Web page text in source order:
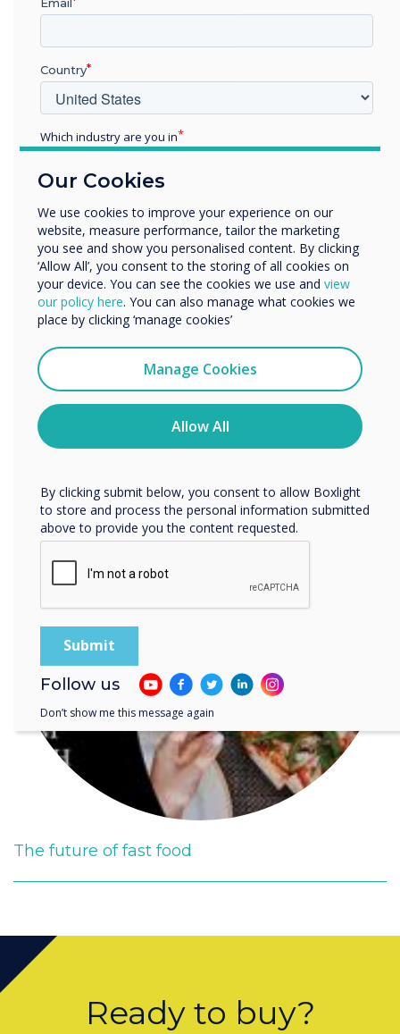
READ NEXT
The future of fast food
“
People don’t think twice
about quickly scanning a QR
code with their phones
Ready to buy?
Our Cookies
We use cookies to improve your experience on our
website, measure performance, tailor the marketing
you see and show you personalised content. By clicking
‘Allow All’, you consent to the storing of all cookies on
your device. You can see the cookies we use and view
our policy here. You can also manage what cookies we
place by clicking ‘manage cookies’
Manage Cookies
Allow All
Country
Which industry are you in
Enterprise
Organisation Name
We would like to contact you about our products and
services by email, phone, or post.
I agree to receive communications from
You may unsubscribe from these communications at any
time. For more information on how to unsubscribe, our
privacy practices, and how we are committed to
protecting and respecting your privacy, please review our
By clicking submit below, you consent to allow Boxlight
to store and process the personal information submitted
above to provide you the content requested.
Follow us
Don’t show me this message again